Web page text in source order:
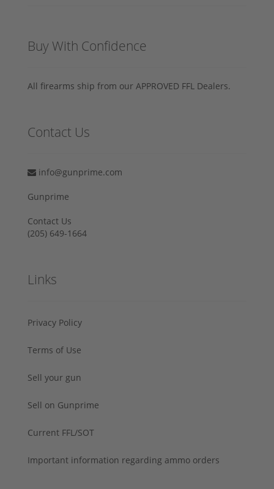
Buy With Confidence
All firearms ship from our APPROVED FFL Dealers.
Contact Us
info@gunprime.com
Gunprime
Contact Us
‪(205) 649-1664‬
Links
Privacy Policy
Terms of Use
Sell your gun
Sell on Gunprime
Current FFL/SOT
Important information regarding ammo orders